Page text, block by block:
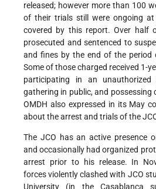
released; however more than 100
of their trials still were ongoing
covered by this report. Over half
prosecuted and sentenced to
and fines by the end of the period
Some of those charged received 1-
participating in an unauthorized
gathering in public, and possessing
OMDH also expressed in its May
about the arrest and trials of the
The JCO has an active presence
and occasionally had organized
arrest prior to his release. In
forces violently clashed with JCO
University (in the Casablanca